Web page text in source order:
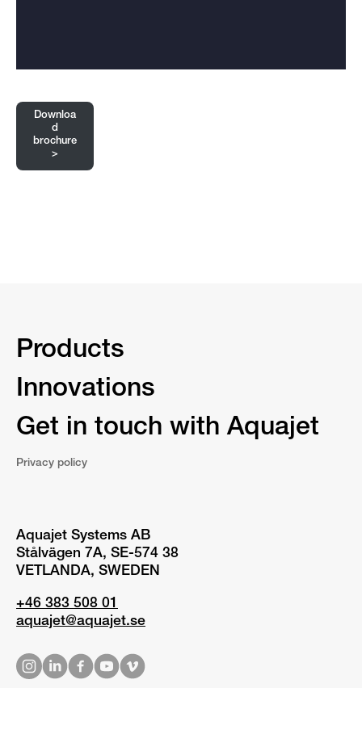
Downloa
d
brochure
>
Products
Innovations
Get in touch with Aquajet
Privacy policy
Aquajet Systems AB
Stålvägen 7A, SE-574 38
VETLANDA, SWEDEN
+46 383 508 01
aquajet@aquajet.se